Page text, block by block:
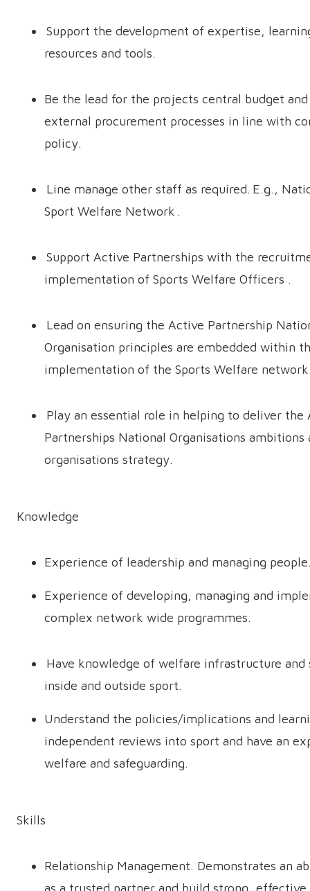
Support the development of expertise,
resources and tools.
Be the lead for the projects central budget
external procurement processes in line with
policy.
Line manage other staff as required. E.g.,
Sport Welfare Network .
Support Active Partnerships with the
implementation of Sports Welfare Officers .
Lead on ensuring the Active Partnership
Organisation principles are embedded within
implementation of the Sports Welfare
Play an essential role in helping to deliver the
Partnerships National Organisations ambitions
organisations strategy.
Knowledge
Experience of leadership and managing
Experience of developing, managing and
complex network wide programmes.
Have knowledge of welfare infrastructure and
inside and outside sport.
Understand the policies/implications and
independent reviews into sport and have an
welfare and safeguarding.
Skills
Relationship Management. Demonstrates an
as a trusted partner and build strong,